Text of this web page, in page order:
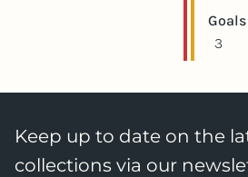
Goals
3
Keep up to date on the
collections via our